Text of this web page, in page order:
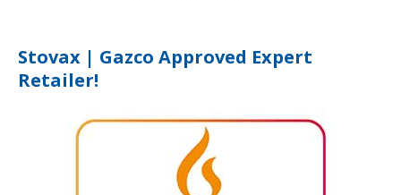
Stovax | Gazco Approved Expert
Retailer!